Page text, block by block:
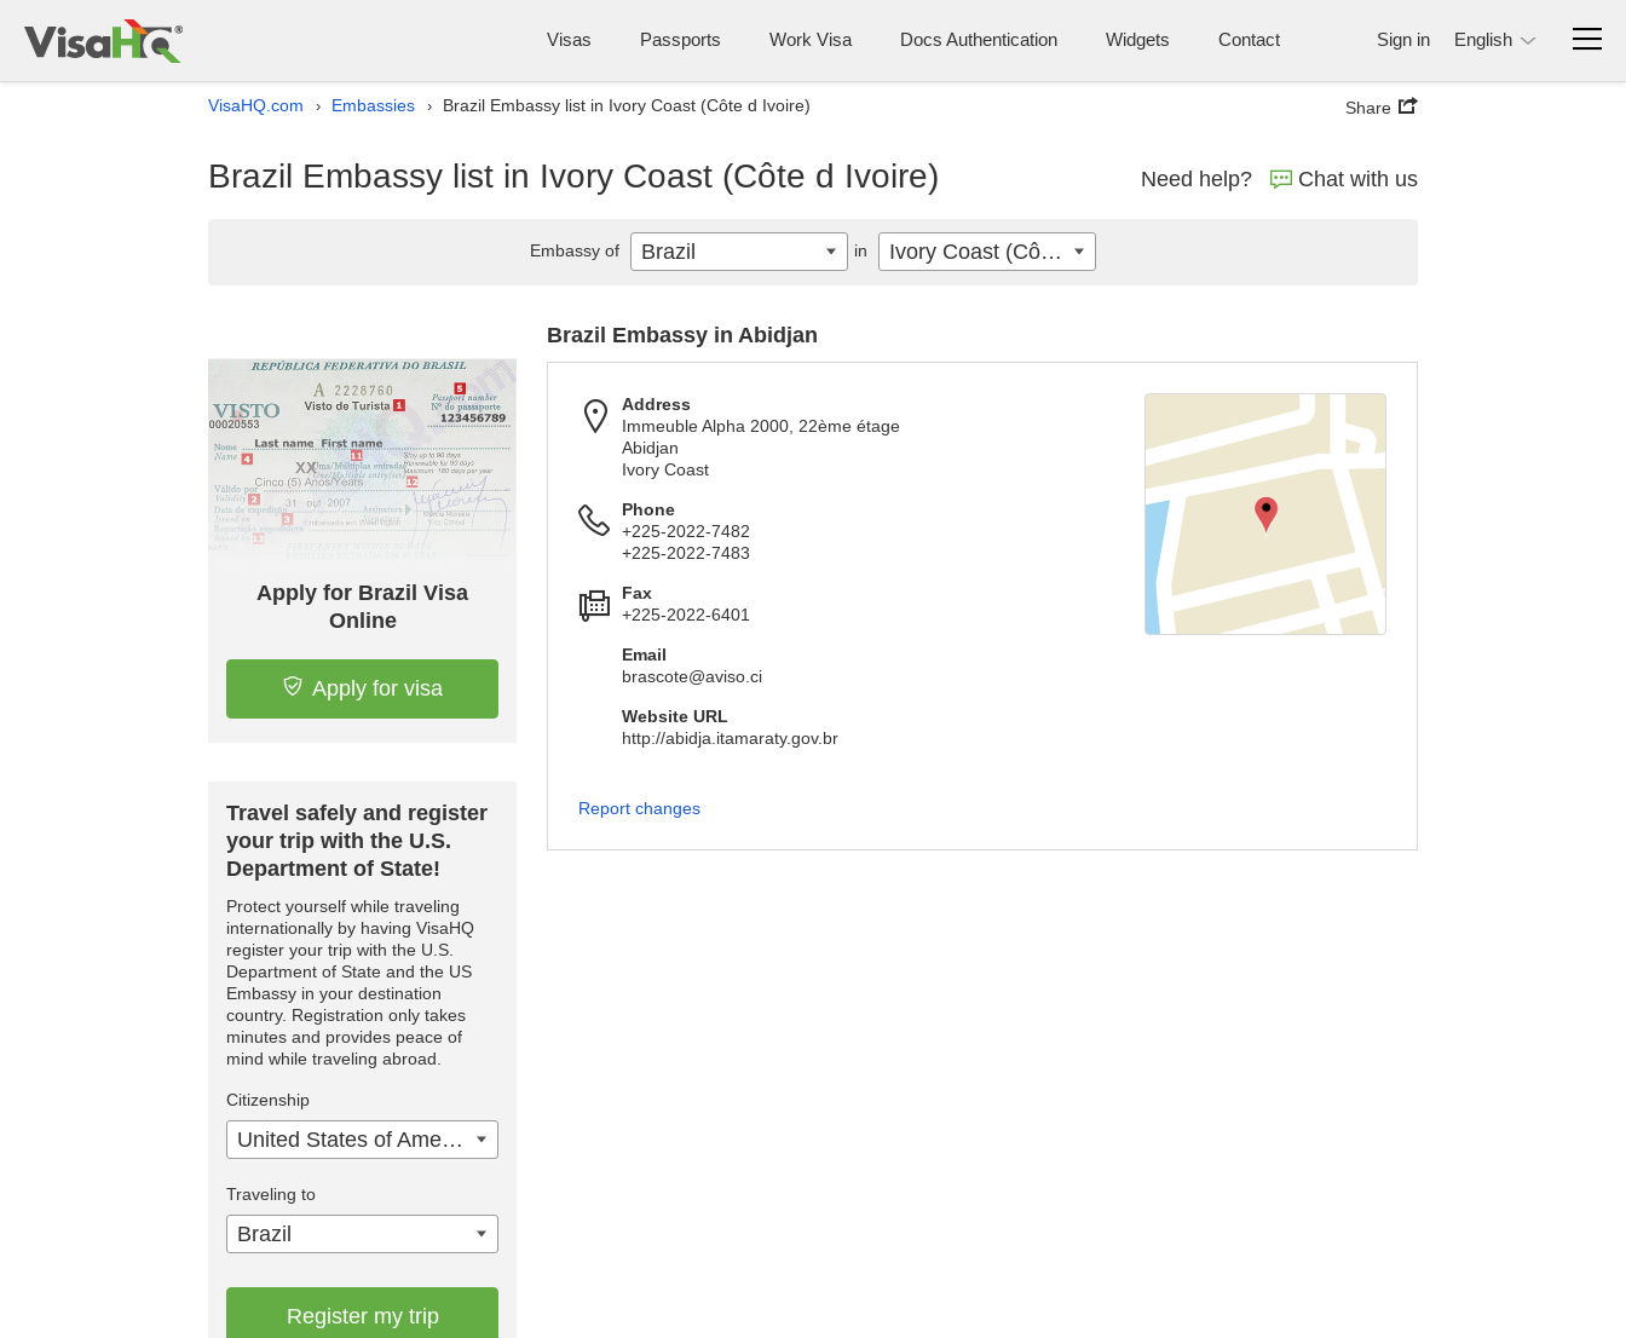
Visas Passports Work Visa Docs Authentication Widgets Contact Sign in English
VisaHQ.com › Embassies › Brazil Embassy list in Ivory Coast (Côte d Ivoire) Share
Brazil Embassy list in Ivory Coast (Côte d Ivoire) Need help? Chat with us
Apply for Brazil Visa
Online
Apply for visa
Travel safely and register
your trip with the U.S.
Department of State!
Protect yourself while traveling
internationally by having VisaHQ
register your trip with the U.S.
Department of State and the US
Embassy in your destination
country. Registration only takes
minutes and provides peace of
mind while traveling abroad.
Citizenship
United States of America
Traveling to
Brazil
Register my trip
Brazil Embassy in Abidjan
Address
Immeuble Alpha 2000, 22ème étage
Abidjan
Ivory Coast
Phone
+225-2022-7482
+225-2022-7483
Fax
+225-2022-6401
Email
brascote@aviso.ci
Website URL
http://abidja.itamaraty.gov.br
Report changes
Embassy of Brazil in Ivory Coast (Côte d Ivoire)